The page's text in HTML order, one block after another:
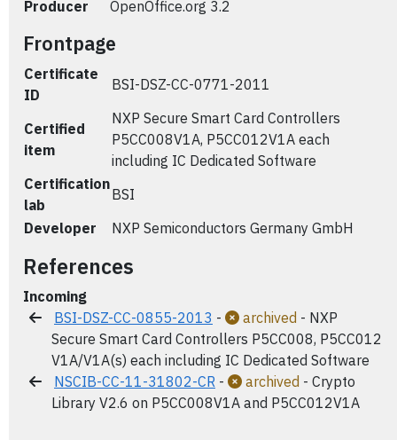
Producer
OpenOffice.org 3.2
Frontpage
Certificate
ID
BSI-DSZ-CC-0771-2011
Certified
item
NXP Secure Smart Card Controllers
P5CC008V1A, P5CC012V1A each
including IC Dedicated Software
Certification
lab
BSI
Developer
NXP Semiconductors Germany GmbH
References
Incoming
BSI-DSZ-CC-0855-2013 - archived - NXP
Secure Smart Card Controllers P5CC008, P5CC012
V1A/V1A(s) each including IC Dedicated Software
NSCIB-CC-11-31802-CR - archived - Crypto
Library V2.6 on P5CC008V1A and P5CC012V1A